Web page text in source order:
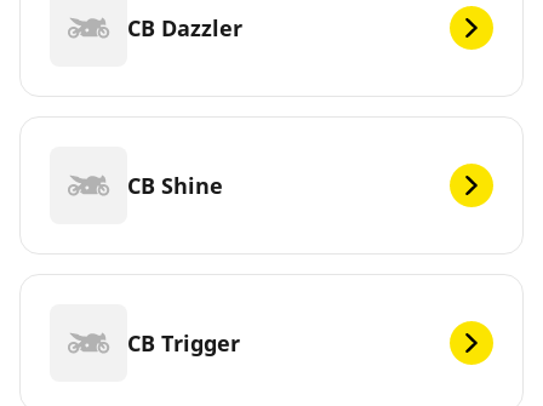
CB Dazzler
CB Shine
CB Trigger